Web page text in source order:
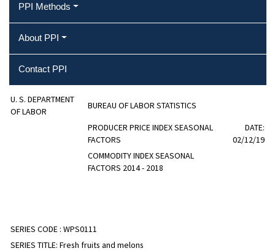
PPI Methods
About PPI
Contact PPI
U. S. DEPARTMENT
OF LABOR
BUREAU OF LABOR STATISTICS
PRODUCER PRICE INDEX SEASONAL
FACTORS
DATE:
02/12/19
COMMODITY INDEX SEASONAL
FACTORS 2014 - 2018
SERIES CODE : WPS0111
SERIES TITLE: Fresh fruits and melons